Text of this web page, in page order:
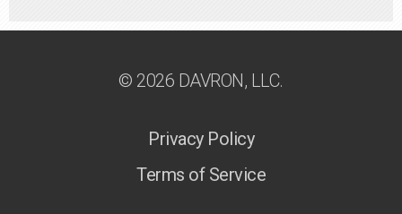
© 2026 DAVRON, LLC.
Privacy Policy
Terms of Service